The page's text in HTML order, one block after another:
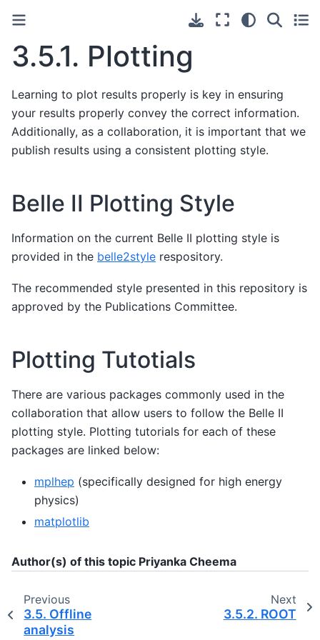
3.5.1. Plotting
Learning to plot results properly is key in ensuring
your results properly convey the correct information.
Additionally, as a collaboration, it is important that we
publish results using a consistent plotting style.
Belle II Plotting Style
Information on the current Belle II plotting style is
provided in the belle2style respository.
The recommended style presented in this repository is
approved by the Publications Committee.
Plotting Tutotials
There are various packages commonly used in the
collaboration that allow users to follow the Belle II
plotting style. Plotting tutorials for each of these
packages are linked below:
mplhep (specifically designed for high energy
physics)
matplotlib
Author(s) of this topic Priyanka Cheema
Previous
3.5. Offline
analysis
Next
3.5.2. ROOT